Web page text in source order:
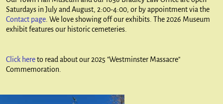
Saturdays in July and August, 2:00-4:00, or by appointment via the
Contact page. We love showing off our exhibits. The 2026 Museum
exhibit features our historic cemeteries.
Click hereto read about our 2025 "Westminster Massacre"
Commemoration.